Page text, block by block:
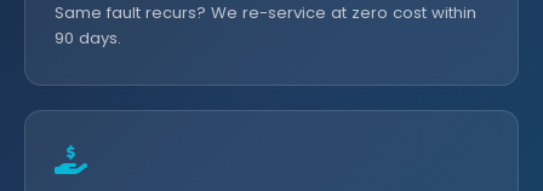
Same fault recurs? We re-service at zero cost within
90 days.